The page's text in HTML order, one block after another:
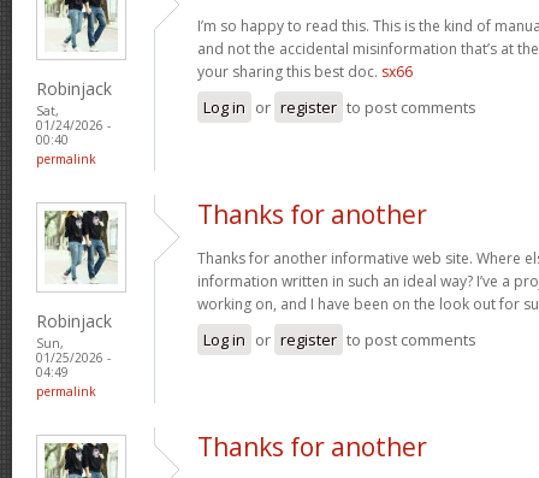
Robinjack
Sat,
01/24/2026 -
00:40
permalink
I’m so happy to read this. This is the kind of
and not the accidental misinformation that’s at
your sharing this best doc. sx66
Log in or register to post comments
Robinjack
Sun,
01/25/2026 -
04:49
permalink
Thanks for another
Thanks for another informative web site. Where
information written in such an ideal way? I’ve a
working on, and I have been on the look out for
Log in or register to post comments
Thanks for another